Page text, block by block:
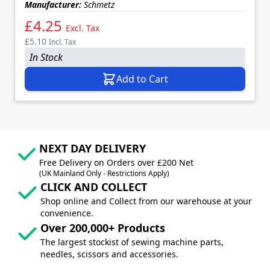
Manufacturer: Schmetz
£4.25 Excl. Tax
£5.10 Incl. Tax
In Stock
Add to Cart
NEXT DAY DELIVERY
Free Delivery on Orders over £200 Net
(UK Mainland Only - Restrictions Apply)
CLICK AND COLLECT
Shop online and Collect from our warehouse at your
convenience.
Over 200,000+ Products
The largest stockist of sewing machine parts,
needles, scissors and accessories.